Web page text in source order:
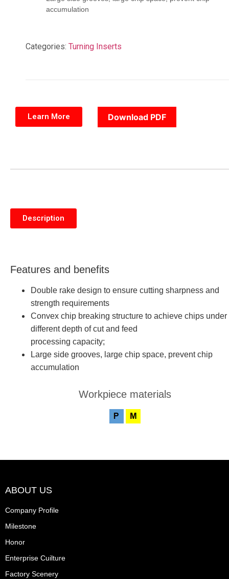
accumulation
Categories: Turning Inserts
Learn More Download PDF
Description
Features and benefits
Double rake design to ensure cutting sharpness and
strength requirements
Convex chip breaking structure to achieve chips under
different depth of cut and feed
processing capacity;
Large side grooves, large chip space, prevent chip
accumulation
Workpiece materials
ABOUT US
Company Profile
Milestone
Honor
Enterprise Cuilture
Factory Scenery